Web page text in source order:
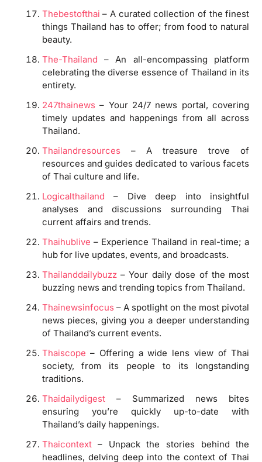
Thebestofthai – A curated collection of the finest
things Thailand has to offer; from food to natural
beauty.
The-Thailand – An all-encompassing platform
celebrating the diverse essence of Thailand in its
entirety.
247thainews – Your 24/7 news portal, covering
timely updates and happenings from all across
Thailand.
Thailandresources – A treasure trove of
resources and guides dedicated to various facets
of Thai culture and life.
Logicalthailand – Dive deep into insightful
analyses and discussions surrounding Thai
current affairs and trends.
Thaihublive – Experience Thailand in real-time; a
hub for live updates, events, and broadcasts.
Thailanddailybuzz– Your daily dose of the most
buzzing news and trending topics from Thailand.
Thainewsinfocus – A spotlight on the most pivotal
news pieces, giving you a deeper understanding
of Thailand’s current events.
Thaiscope – Offering a wide lens view of Thai
society, from its people to its longstanding
traditions.
Thaidailydigest– Summarized news bites
ensuring you’re quickly up-to-date with
Thailand’s daily happenings.
Thaicontext– Unpack the stories behind the
headlines, delving deep into the context of Thai